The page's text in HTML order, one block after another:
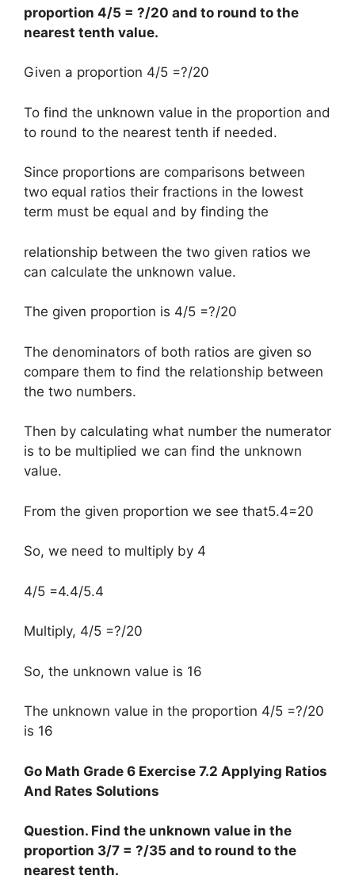
proportion 4/5 = ?/20 and to round to the
nearest tenth value.
Given a proportion 4/5 =?/20
To find the unknown value in the proportion and
to round to the nearest tenth if needed.
Since proportions are comparisons between
two equal ratios their fractions in the lowest
term must be equal and by finding the
relationship between the two given ratios we
can calculate the unknown value.
The given proportion is 4/5 =?/20
The denominators of both ratios are given so
compare them to find the relationship between
the two numbers.
Then by calculating what number the numerator
is to be multiplied we can find the unknown
value.
From the given proportion we see that5.4=20
So, we need to multiply by 4
4/5 =4.4/5.4
Multiply, 4/5 =?/20
So, the unknown value is 16
The unknown value in the proportion 4/5 =?/20
is 16
Go Math Grade 6 Exercise 7.2 Applying Ratios
And Rates Solutions
Question. Find the unknown value in the
proportion 3/7 = ?/35 and to round to the
nearest tenth.